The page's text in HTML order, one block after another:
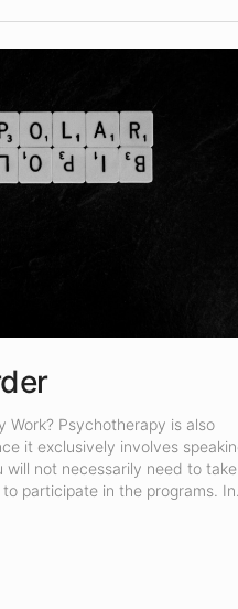
Work? Psychotherapy is also
it exclusively involves
will not necessarily need to take
participate in the programs. In